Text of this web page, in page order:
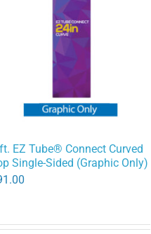
EZ Tube® Connect Curved
Single-Sided (Graphic Only)